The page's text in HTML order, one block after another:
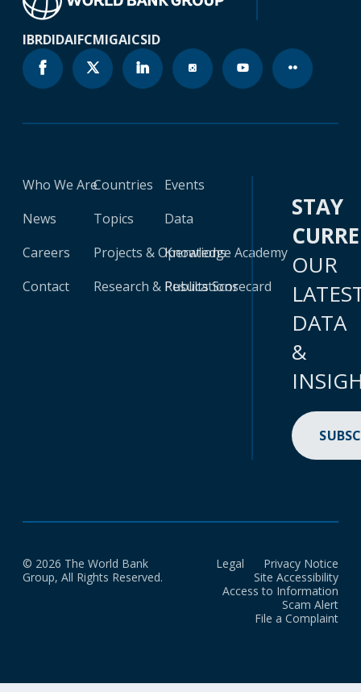
IBRDIDAIFCMIGAICSID
Who We Are
News
Careers
Contact
Countries
Topics
Projects & Operations
Research & Publications
Events
Data
Knowledge Academy
Results Scorecard
STAY
OUR
DATA
&
© 2026 The World Bank
Group, All Rights Reserved.
Legal
Privacy Notice
Site Accessibility
Access to Information
Scam Alert
File a Complaint